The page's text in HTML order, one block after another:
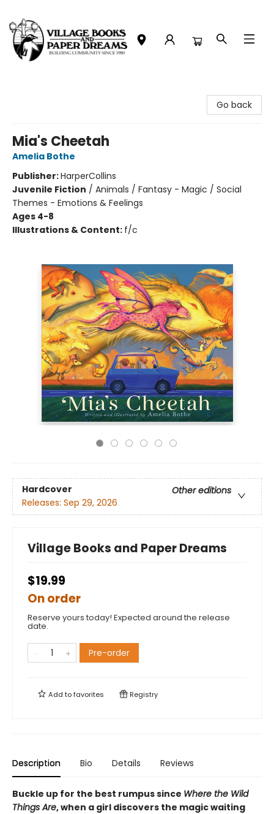
Go back
Mia's Cheetah
Amelia Bothe
Publisher:HarperCollins
Juvenile Fiction / Animals / Fantasy - Magic / Social
Themes - Emotions & Feelings
Ages 4-8
Illustrations & Content: f/c
Hardcover
Other editions
Releases: Sep 29, 2026
Village Books and Paper Dreams
$19.99
On order
Reserve yours today! Expected around the release
date.
Pre-order
Add tofavorites Registry
Description Bio Details Reviews
Buckle up for the best rumpus since Where the Wild
Things Are, when a girl discovers the magic waiting